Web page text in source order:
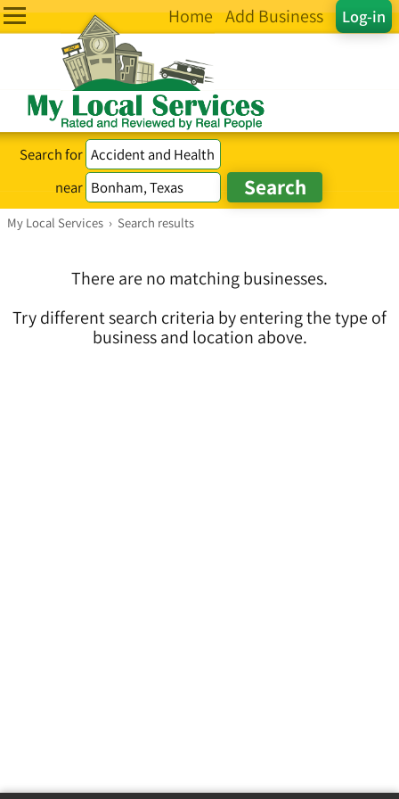
Log-in
Home Add Business
Search for
near
My Local Services › Search results
There are no matching businesses.
Try different search criteria by entering the type of
business and location above.